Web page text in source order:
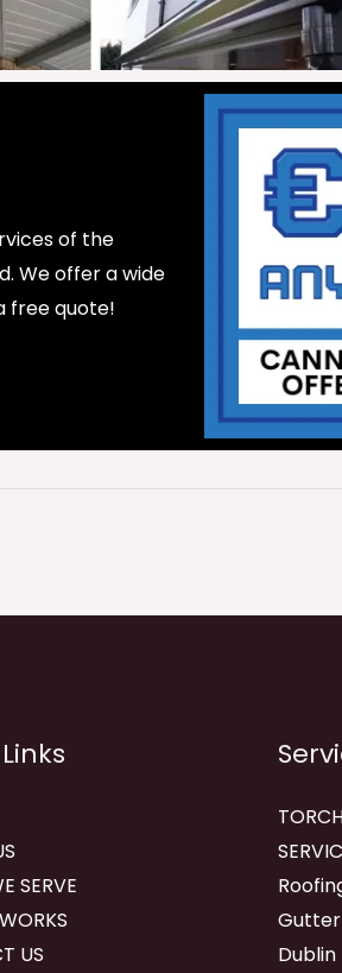
of the
We offer a wide
free quote!
SERVE
US
Gutter
Dublin